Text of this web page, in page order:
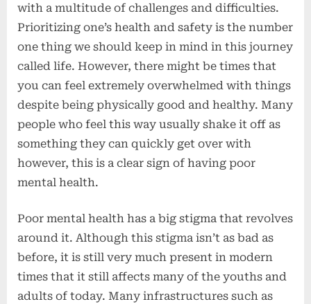
with a multitude of challenges and difficulties.
Prioritizing one’s health and safety is the number
one thing we should keep in mind in this journey
called life. However, there might be times that
you can feel extremely overwhelmed with things
despite being physically good and healthy. Many
people who feel this way usually shake it off as
something they can quickly get over with
however, this is a clear sign of having poor
mental health.
Poor mental health has a big stigma that revolves
around it. Although this stigma isn’t as bad as
before, it is still very much present in modern
times that it still affects many of the youths and
adults of today. Many infrastructures such as